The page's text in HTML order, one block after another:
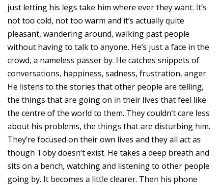
just letting his legs take him where ever they want. It’s
not too cold, not too warm and it’s actually quite
pleasant, wandering around, walking past people
without having to talk to anyone. He’s just a face in the
crowd, a nameless passer by. He catches snippets of
conversations, happiness, sadness, frustration, anger.
He listens to the stories that other people are telling,
the things that are going on in their lives that feel like
the centre of the world to them. They couldn’t care less
about his problems, the things that are disturbing him.
They’re focused on their own lives and they all act as
though Toby doesn’t exist. He takes a deep breath and
sits on a bench, watching and listening to other people
going by. It becomes a little clearer. Then his phone